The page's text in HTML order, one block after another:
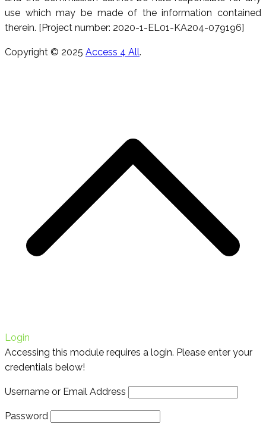
use which may be made of the information contained
therein. [Project number: 2020-1-EL01-KA204-079196]
Copyright © 2025 Access 4 All.
Login
Accessing this module requires a login. Please enter your
credentials below!
Username or Email Address
Password